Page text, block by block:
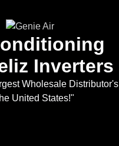
Inverters
Wholesale Distributor's
United States!"